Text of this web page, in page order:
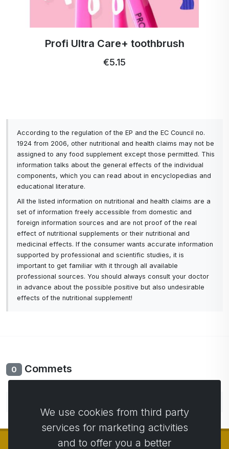
Profi Ultra Care+ toothbrush
€5.15
According to the regulation of the EP and the EC Council no.
1924 from 2006, other nutritional and health claims may not be
assigned to any food supplement except those permitted. This
information talks about the general effects of the individual
components, which you can read about in encyclopedias and
educational literature.
All the listed information on nutritional and health claims are a
set of information freely accessible from domestic and
foreign information sources and are not proof of the real
effect of nutritional supplements or their nutritional and
medicinal effects. If the consumer wants accurate information
supported by professional and scientific studies, it is
important to get familiar with it through all available
professional sources. You should always consult your doctor
in advance about the possible positive but also undesirable
effects of the nutritional supplement!
0 Commets
We use cookies from third party
services for marketing activities
and to offer you a better